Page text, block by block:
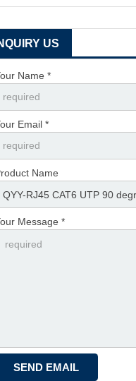
US
Name *
Email *
Name
Message *